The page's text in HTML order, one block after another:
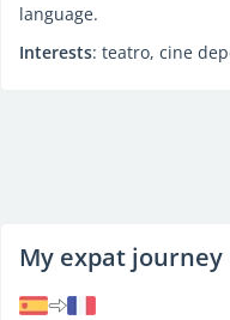
language.
Interests: teatro, cine
My expat journey